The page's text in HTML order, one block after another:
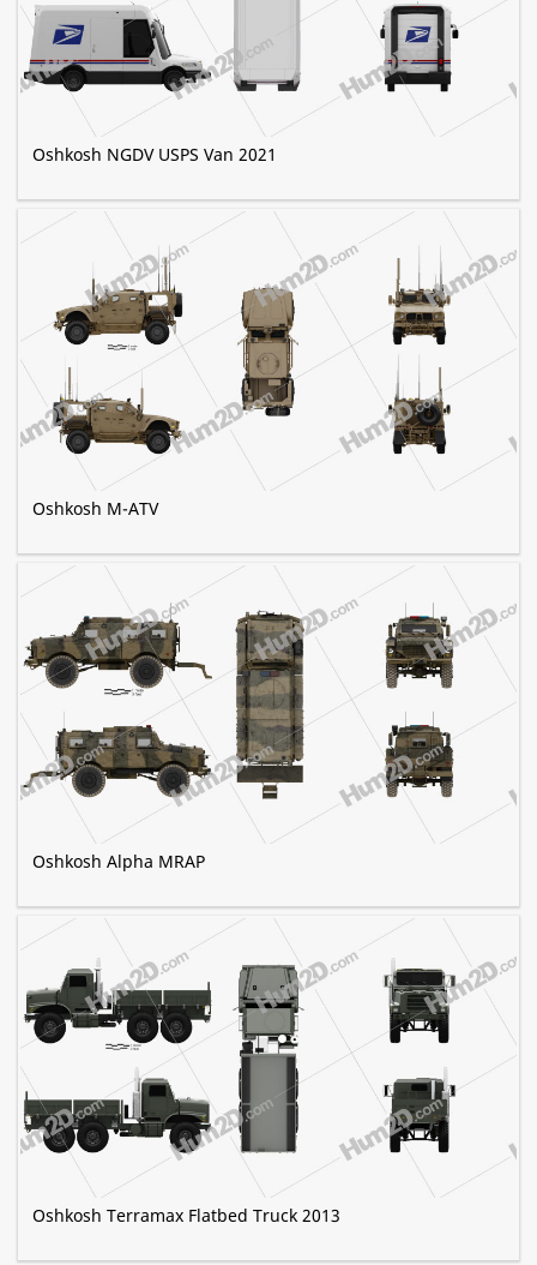
Oshkosh NGDV USPS Van 2021
Oshkosh M-ATV
Oshkosh Alpha MRAP
Oshkosh Terramax Flatbed Truck 2013